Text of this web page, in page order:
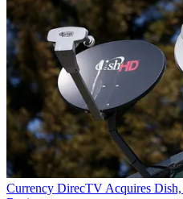
Currency DirecTV Acquires